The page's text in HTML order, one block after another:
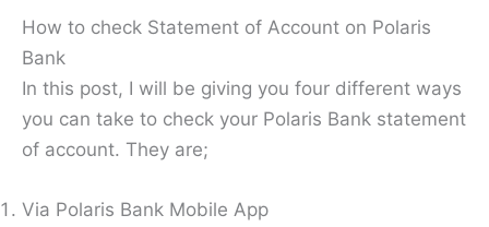
How to check Statement of Account on Polaris
Bank
In this post, I will be giving you four different ways
you can take to check your Polaris Bank statement
of account. They are;
Via Polaris Bank Mobile App